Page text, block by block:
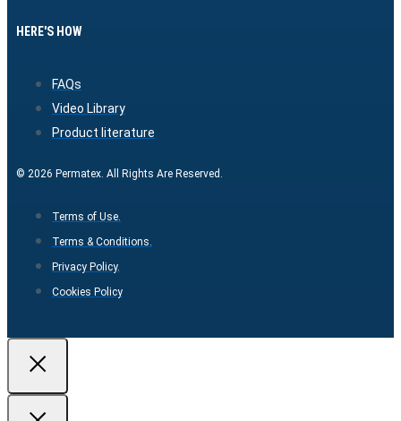
HERE'S HOW
FAQs
Video Library
Product literature
© 2026 Permatex. All Rights Are Reserved.
Terms of Use.
Terms & Conditions.
Privacy Policy.
Cookies Policy